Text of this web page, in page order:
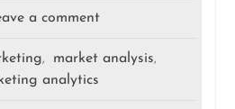
a comment
, market analysis,
analytics